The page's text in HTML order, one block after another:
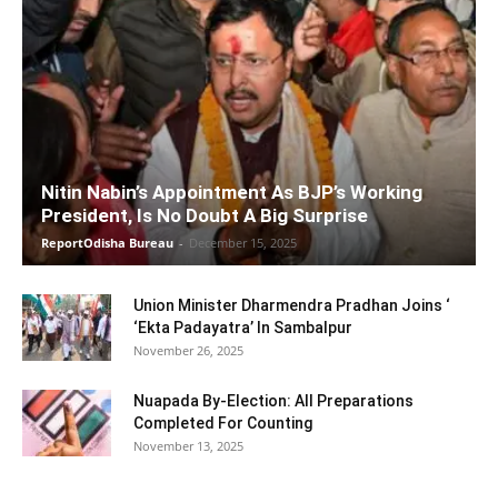
Nitin Nabin’s Appointment As BJP’s Working
President, Is No Doubt A Big Surprise
ReportOdisha Bureau - December 15, 2025
Union Minister Dharmendra Pradhan Joins ‘
‘Ekta Padayatra’ In Sambalpur
November 26, 2025
Nuapada By-Election: All Preparations
Completed For Counting
November 13, 2025